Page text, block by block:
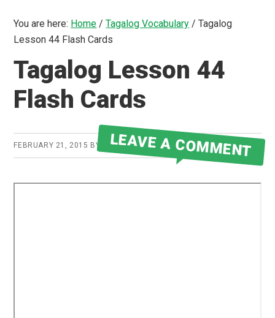
You are here: Home / Tagalog Vocabulary / Tagalog
Lesson 44 Flash Cards
Tagalog Lesson 44
Flash Cards
FEBRUARY 21, 2015 BY ROBERT MARTIN
LEAVE A COMMENT